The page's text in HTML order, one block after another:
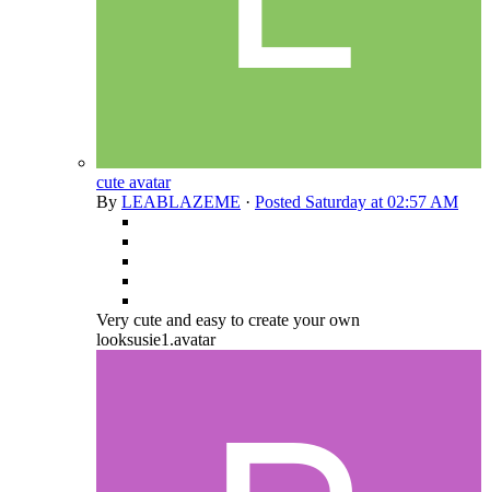
cute avatar
By LEABLAZEME · Posted Saturday at 02:57 AM
Very cute and easy to create your own
looksusie1.avatar